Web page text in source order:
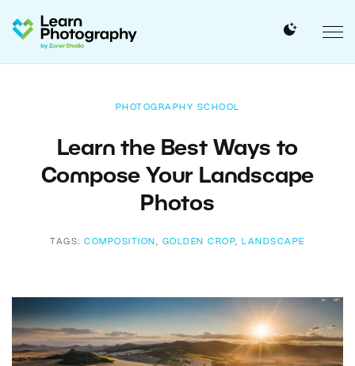
PHOTOGRAPHY SCHOOL
Learn the Best Ways to
Compose Your Landscape
Photos
TAGS:COMPOSITION , GOLDEN CROP, LANDSCAPE